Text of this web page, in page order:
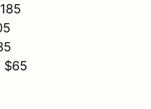
$65